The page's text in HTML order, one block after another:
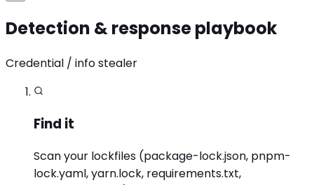
Detection & response playbook
Credential / info stealer
Find it
Scan your lockfiles (package-lock.json, pnpm-
lock.yaml, yarn.lock, requirements.txt,